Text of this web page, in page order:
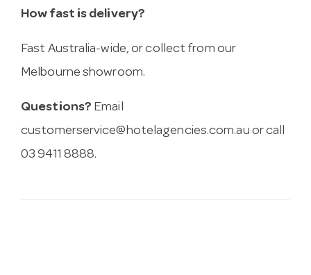
How fast is delivery?
Fast Australia-wide, or collect from our
Melbourne showroom.
Questions? Email
customerservice@hotelagencies.com.au or call
03 9411 8888.